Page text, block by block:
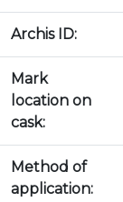
Archis ID:
Mark
location on
cask:
Method of
application: